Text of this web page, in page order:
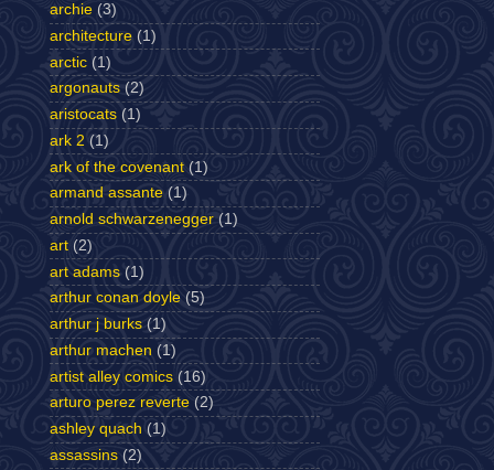
archie (3)
architecture (1)
arctic (1)
argonauts (2)
aristocats (1)
ark 2 (1)
ark of the covenant (1)
armand assante (1)
arnold schwarzenegger (1)
art (2)
art adams (1)
arthur conan doyle (5)
arthur j burks (1)
arthur machen (1)
artist alley comics (16)
arturo perez reverte (2)
ashley quach (1)
assassins (2)